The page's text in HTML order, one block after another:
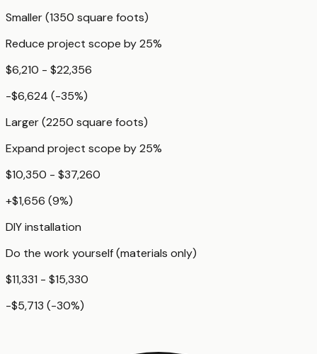
Smaller (1350 square foots)
Reduce project scope by 25%
$6,210 - $22,356
-$6,624 (-35%)
Larger (2250 square foots)
Expand project scope by 25%
$10,350 - $37,260
+$1,656 (9%)
DIY installation
Do the work yourself (materials only)
$11,331 - $15,330
-$5,713 (-30%)